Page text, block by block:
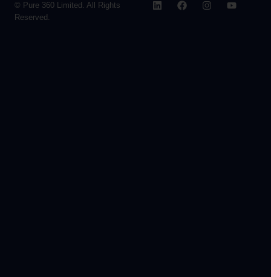
© Pure 360 Limited. All Rights
Reserved.